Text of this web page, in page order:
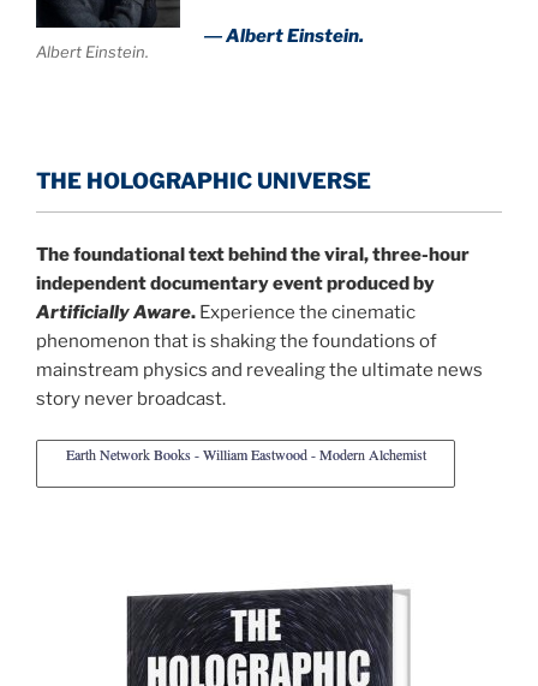
Albert Einstein.
― Albert Einstein.
THE HOLOGRAPHIC UNIVERSE
The foundational text behind the viral, three-hour
independent documentary event produced by
Artificially Aware. Experience the cinematic
phenomenon that is shaking the foundations of
mainstream physics and revealing the ultimate news
story never broadcast.
Earth Network Books - William Eastwood - Modern Alchemist